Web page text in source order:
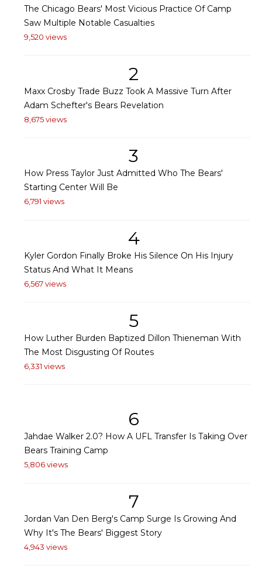
The Chicago Bears' Most Vicious Practice Of Camp
Saw Multiple Notable Casualties
9,520 views
2
Maxx Crosby Trade Buzz Took A Massive Turn After
Adam Schefter's Bears Revelation
8,675 views
3
How Press Taylor Just Admitted Who The Bears'
Starting Center Will Be
6,791 views
4
Kyler Gordon Finally Broke His Silence On His Injury
Status And What It Means
6,567 views
5
How Luther Burden Baptized Dillon Thieneman With
The Most Disgusting Of Routes
6,331 views
6
Jahdae Walker 2.0? How A UFL Transfer Is Taking Over
Bears Training Camp
5,806 views
7
Jordan Van Den Berg's Camp Surge Is Growing And
Why It's The Bears' Biggest Story
4,943 views